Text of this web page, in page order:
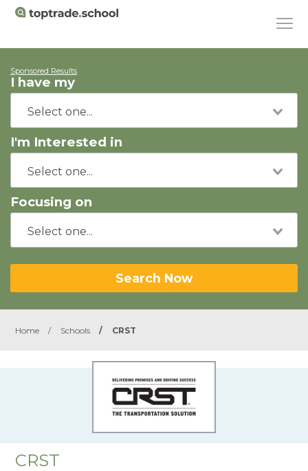
Sponsored Results
I have my
I'm Interested in
Focusing on
Search Now
Home / Schools / CRST
CRST